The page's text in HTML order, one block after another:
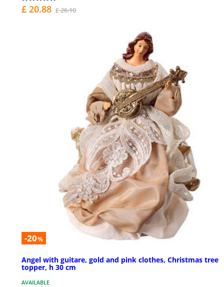
£ 20.88 £ 26.10
-20%
Angel with guitare, gold and pink clothes, Christmas tree
topper, h 30 cm
AVAILABLE